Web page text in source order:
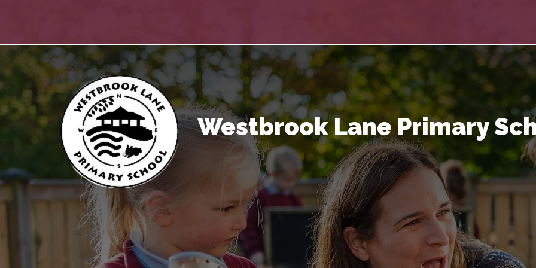
Westbrook Lane Primary